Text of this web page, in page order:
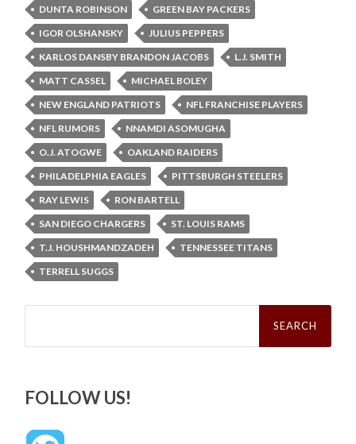
DUNTA ROBINSON
GREEN BAY PACKERS
IGOR OLSHANSKY
JULIUS PEPPERS
KARLOS DANSBY BRANDON JACOBS
L.J. SMITH
MATT CASSEL
MICHAEL BOLEY
NEW ENGLAND PATRIOTS
NFL FRANCHISE PLAYERS
NFL RUMORS
NNAMDI ASOMUGHA
O.J. ATOGWE
OAKLAND RAIDERS
PHILADELPHIA EAGLES
PITTSBURGH STEELERS
RAY LEWIS
RON BARTELL
SAN DIEGO CHARGERS
ST. LOUIS RAMS
T.J. HOUSHMANDZADEH
TENNESSEE TITANS
TERRELL SUGGS
Search
FOLLOW US!